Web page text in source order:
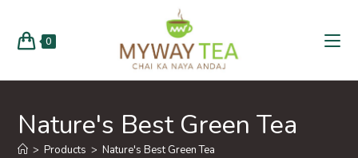
0
Nature's Best Green Tea
> Products > Nature's Best Green Tea